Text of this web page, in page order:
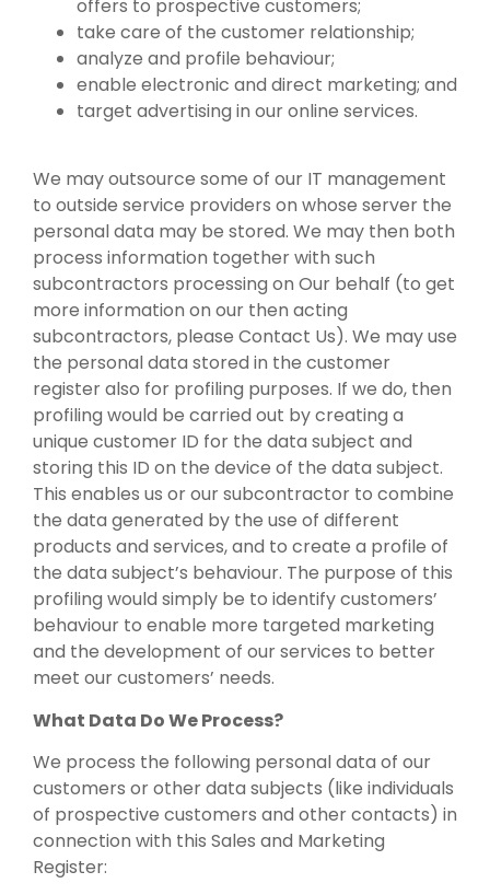
offers to prospective customers;
take care of the customer relationship;
analyze and profile behaviour;
enable electronic and direct marketing; and
target advertising in our online services.
We may outsource some of our IT management
to outside service providers on whose server the
personal data may be stored. We may then both
process information together with such
subcontractors processing on Our behalf (to get
more information on our then acting
subcontractors, please Contact Us). We may use
the personal data stored in the customer
register also for profiling purposes. If we do, then
profiling would be carried out by creating a
unique customer ID for the data subject and
storing this ID on the device of the data subject.
This enables us or our subcontractor to combine
the data generated by the use of different
products and services, and to create a profile of
the data subject’s behaviour. The purpose of this
profiling would simply be to identify customers’
behaviour to enable more targeted marketing
and the development of our services to better
meet our customers’ needs.
What Data Do We Process?
We process the following personal data of our
customers or other data subjects (like individuals
of prospective customers and other contacts) in
connection with this Sales and Marketing
Register: